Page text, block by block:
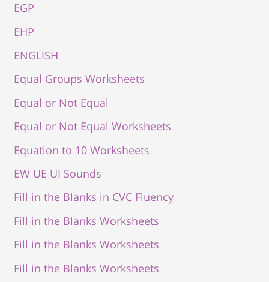
EGP
EHP
ENGLISH
Equal Groups Worksheets
Equal or Not Equal
Equal or Not Equal Worksheets
Equation to 10 Worksheets
EW UE UI Sounds
Fill in the Blanks in CVC Fluency
Fill in the Blanks Worksheets
Fill in the Blanks Worksheets
Fill in the Blanks Worksheets